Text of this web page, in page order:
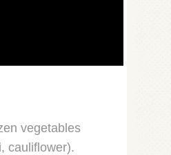
vegetables
cauliflower).